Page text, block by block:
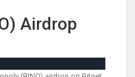
Airdrop